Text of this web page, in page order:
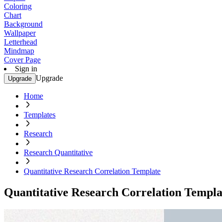
Coloring
Chart
Background
Wallpaper
Letterhead
Mindmap
Cover Page
Sign in
Upgrade Upgrade
Home
Templates
Research
Research Quantitative
Quantitative Research Correlation Template
Quantitative Research Correlation